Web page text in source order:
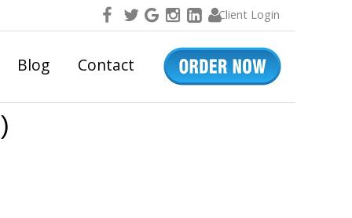
Client Login
Blog Contact